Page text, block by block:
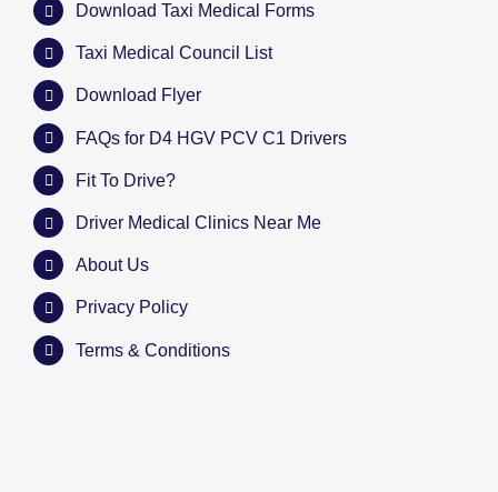
Download Taxi Medical Forms
Taxi Medical Council List
Download Flyer
FAQs for D4 HGV PCV C1 Drivers
Fit To Drive?
Driver Medical Clinics Near Me
About Us
Privacy Policy
Terms & Conditions